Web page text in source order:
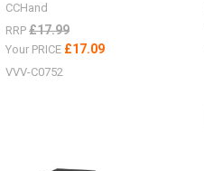
CCHand
RRP £17.99
Your PRICE £17.09
VVV-C0752